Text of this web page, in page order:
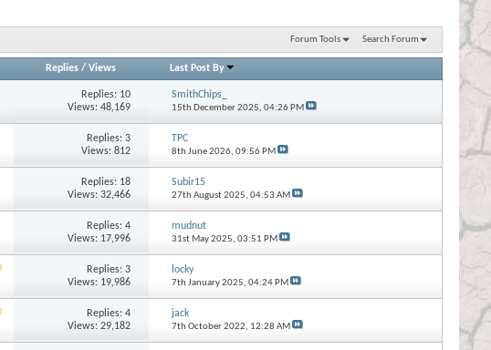
Forum Tools Search Forum
Replies/ Views Last Post By
Replies: 10
Views: 48,169
SmithChips_
15th December 2025, 04:26 PM
Replies:3
Views: 812
TPC
8th June 2026, 09:56 PM
Replies: 18
Views: 32,466
Subir15
27th August 2025, 04:53 AM
Replies:4
Views: 17,996
mudnut
31st May 2025, 03:51 PM
Replies:3
Views: 19,986
locky
7th January 2025, 04:24 PM
Replies:4
Views: 29,182
jack
7th October 2022, 12:28 AM